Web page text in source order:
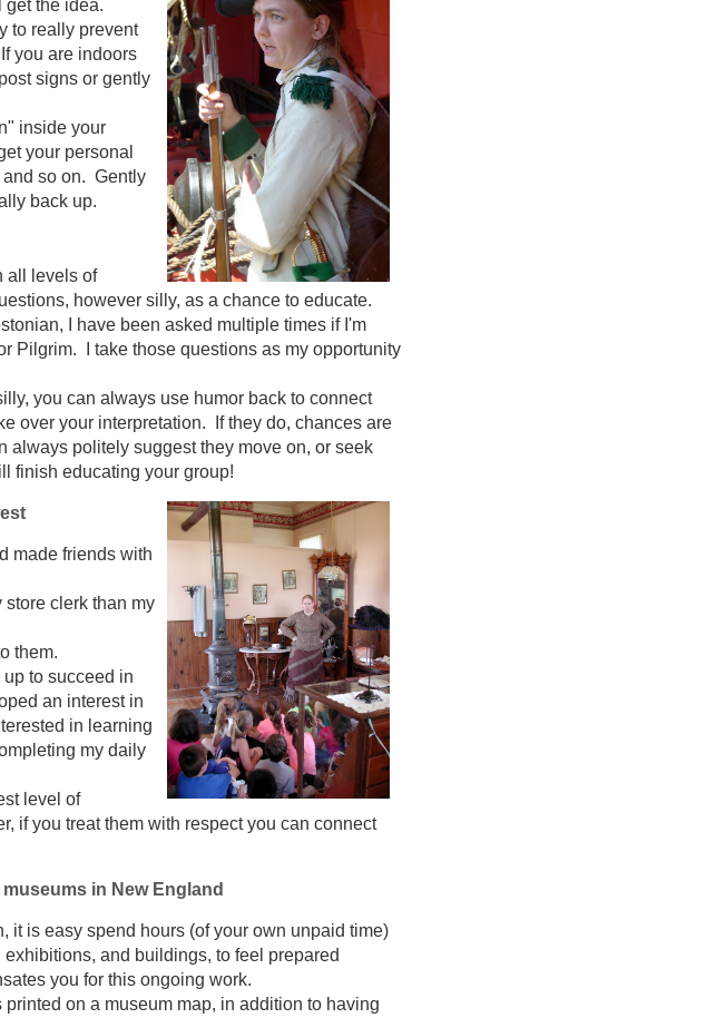
get the idea.
to really prevent
you are indoors
signs or gently
inside your
your personal
and so on. Gently
back up.
all levels of
however silly, as a chance to educate.
I have been asked multiple times if I'm
Pilgrim. I take those questions as my opportunity
you can always use humor back to connect
over your interpretation. If they do, chances are
always politely suggest they move on, or seek
finish educating your group!
made friends with
store clerk than my
them.
to succeed in
an interest in
in learning
my daily
level of
if you treat them with respect you can connect
in New England
it is easy spend hours (of your own unpaid time)
and buildings, to feel prepared
you for this ongoing work.
on a museum map, in addition to having